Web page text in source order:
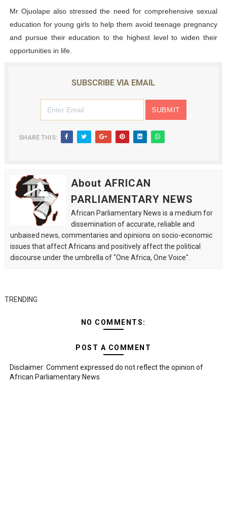
Mr Ojuolape also stressed the need for comprehensive sexual
education for young girls to help them avoid teenage pregnancy
and pursue their education to the highest level to widen their
opportunities in life.
SUBSCRIBE VIA EMAIL
SHARE THIS:
About AFRICAN
PARLIAMENTARY NEWS
African Parliamentary News is a medium for
dissemination of accurate, reliable and
unbaised news, commentaries and opinions on socio-economic
issues that affect Africans and positively affect the political
discourse under the umbrella of "One Africa, One Voice".
TRENDING
NO COMMENTS:
POST A COMMENT
Disclaimer: Comment expressed do not reflect the opinion of
African Parliamentary News